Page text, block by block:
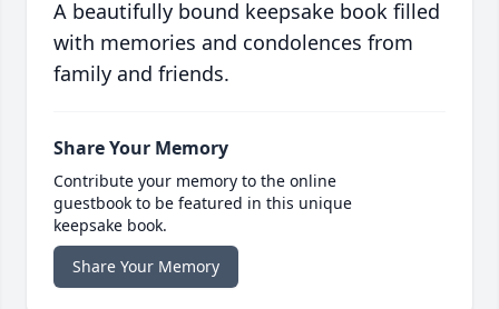
A beautifully bound keepsake book filled
with memories and condolences from
family and friends.
Share Your Memory
Contribute your memory to the online
guestbook to be featured in this unique
keepsake book.
Share Your Memory